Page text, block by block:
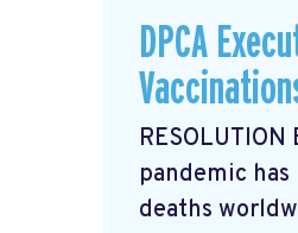
DPCA
RESOLUTION
pandemic
deaths